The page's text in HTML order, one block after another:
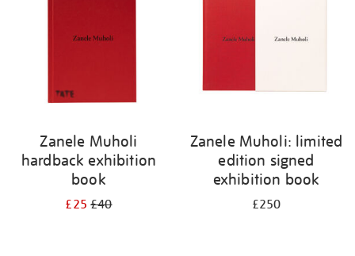
Zanele Muholi
hardback exhibition
book
£25£40
Zanele Muholi: limited
edition signed
exhibition book
£250